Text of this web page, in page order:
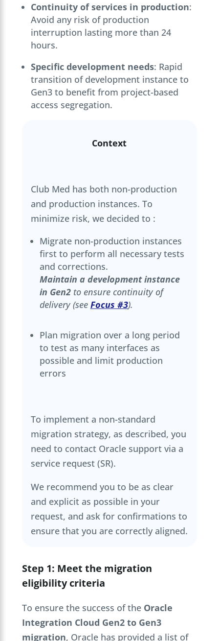
Continuity of services in production:
Avoid any risk of production
interruption lasting more than 24
hours.
Specific development needs: Rapid
transition of development instance to
Gen3 to benefit from project-based
access segregation.
Context
Club Med has both non-production
and production instances. To
minimize risk, we decided to :
Migrate non-production instances
first to perform all necessary tests
and corrections.
Maintain a development instance
in Gen2to ensure continuity of
delivery (see Focus #3).
Plan migration over a long period
to test as many interfaces as
possible and limit production
errors
To implement a non-standard
migration strategy, as described, you
need to contact Oracle support via a
service request (SR).
We recommend you to be as clear
and explicit as possible in your
request, and ask for confirmations to
ensure that you are correctly aligned.
Step 1: Meet the migration
eligibility criteria
To ensure the success of the Oracle
Integration Cloud Gen2 to Gen3
migration, Oracle has provided a list of